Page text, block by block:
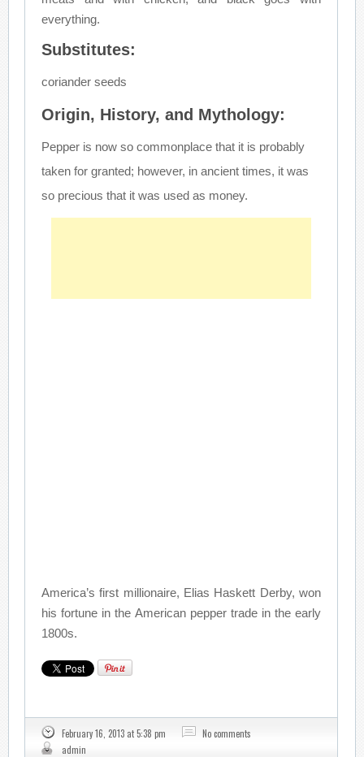
everything.
Substitutes:
coriander seeds
Origin, History, and Mythology:
Pepper is now so commonplace that it is probably
taken for granted; however, in ancient times, it was
so precious that it was used as money.
America’s first millionaire, Elias Haskett Derby, won
his fortune in the American pepper trade in the early
1800s.
February 16, 2013 at 5:38 pm
No comments
admin